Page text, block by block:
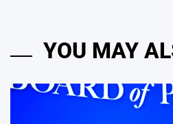
YOU MAY